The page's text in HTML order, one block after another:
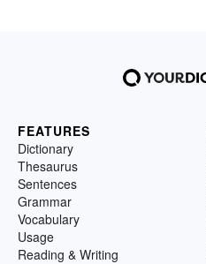
FEATURES
Dictionary
Thesaurus
Sentences
Grammar
Vocabulary
Usage
Reading & Writing